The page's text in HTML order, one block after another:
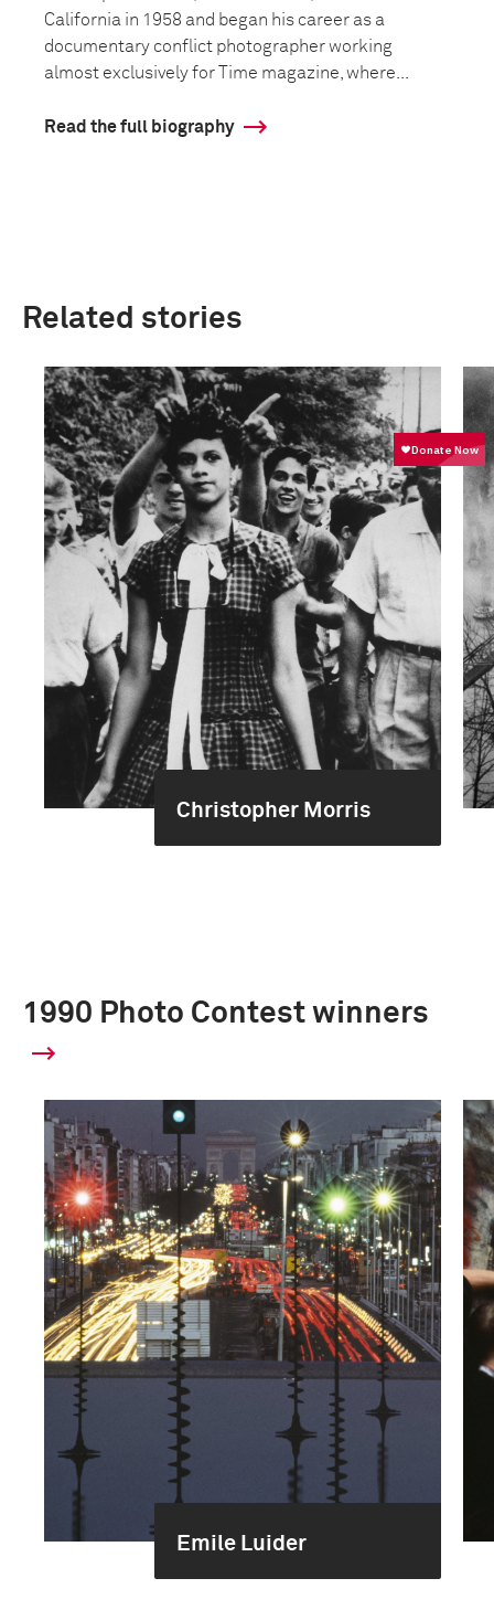
California in 1958 and began his career as a
documentary conflict photographer working
almost exclusively for Time magazine, where...
Read the full biography
Related stories
Christopher Morris
1990 Photo Contest winners
Emile Luider